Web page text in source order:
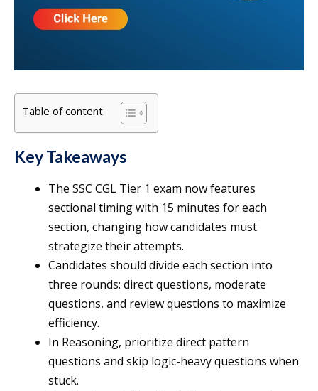
Table of content
Key Takeaways
The SSC CGL Tier 1 exam now features
sectional timing with 15 minutes for each
section, changing how candidates must
strategize their attempts.
Candidates should divide each section into
three rounds: direct questions, moderate
questions, and review questions to maximize
efficiency.
In Reasoning, prioritize direct pattern
questions and skip logic-heavy questions when
stuck.